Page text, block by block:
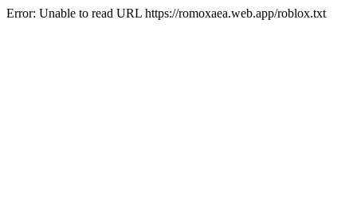
Error: Unable to read URL https://romoxaea.web.app/roblox.txt